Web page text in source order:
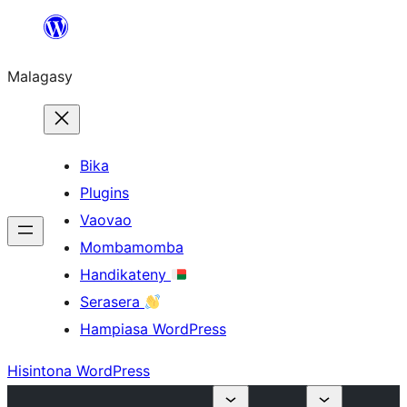
Hakany
ventiny
Malagasy
Bika
Plugins
Vaovao
Mombamomba
Handikateny
Serasera
Hampiasa WordPress
Hisintona WordPress